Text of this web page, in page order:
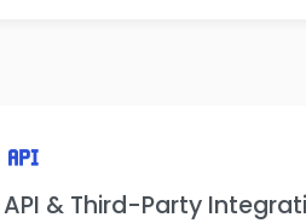
API & Third-Party